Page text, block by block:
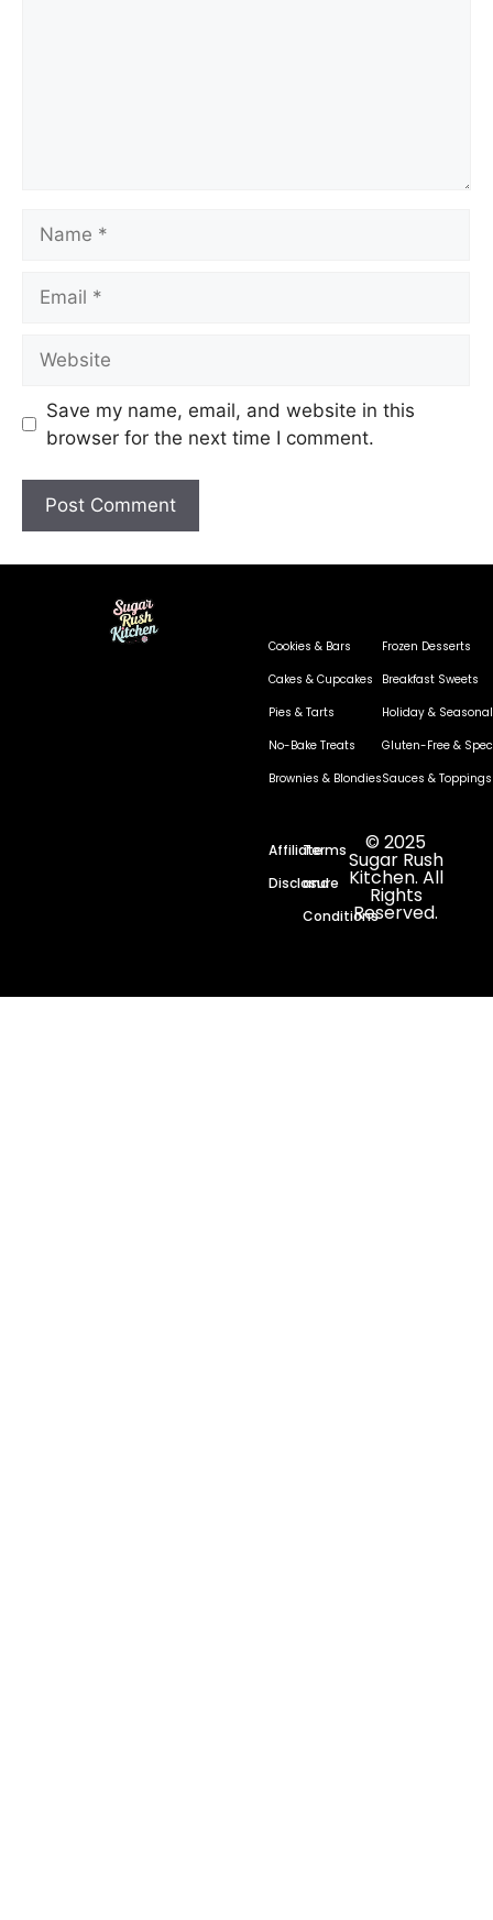
Save my name, email, and website in this
browser for the next time I comment.
Cookies & Bars
Cakes & Cupcakes
Pies & Tarts
No-Bake Treats
Brownies & Blondies
Frozen Desserts
Breakfast Sweets
Holiday & Seasonal
Gluten-Free &
Sauces & Toppings
Affiliate
Disclosure
Terms
and
Conditions
© 2025
Sugar Rush
Kitchen. All
Rights
Reserved.